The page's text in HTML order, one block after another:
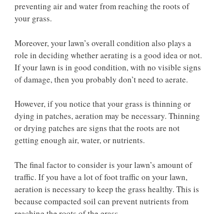
preventing air and water from reaching the roots of
your grass.
Moreover, your lawn’s overall condition also plays a
role in deciding whether aerating is a good idea or not.
If your lawn is in good condition, with no visible signs
of damage, then you probably don’t need to aerate.
However, if you notice that your grass is thinning or
dying in patches, aeration may be necessary. Thinning
or drying patches are signs that the roots are not
getting enough air, water, or nutrients.
The final factor to consider is your lawn’s amount of
traffic. If you have a lot of foot traffic on your lawn,
aeration is necessary to keep the grass healthy. This is
because compacted soil can prevent nutrients from